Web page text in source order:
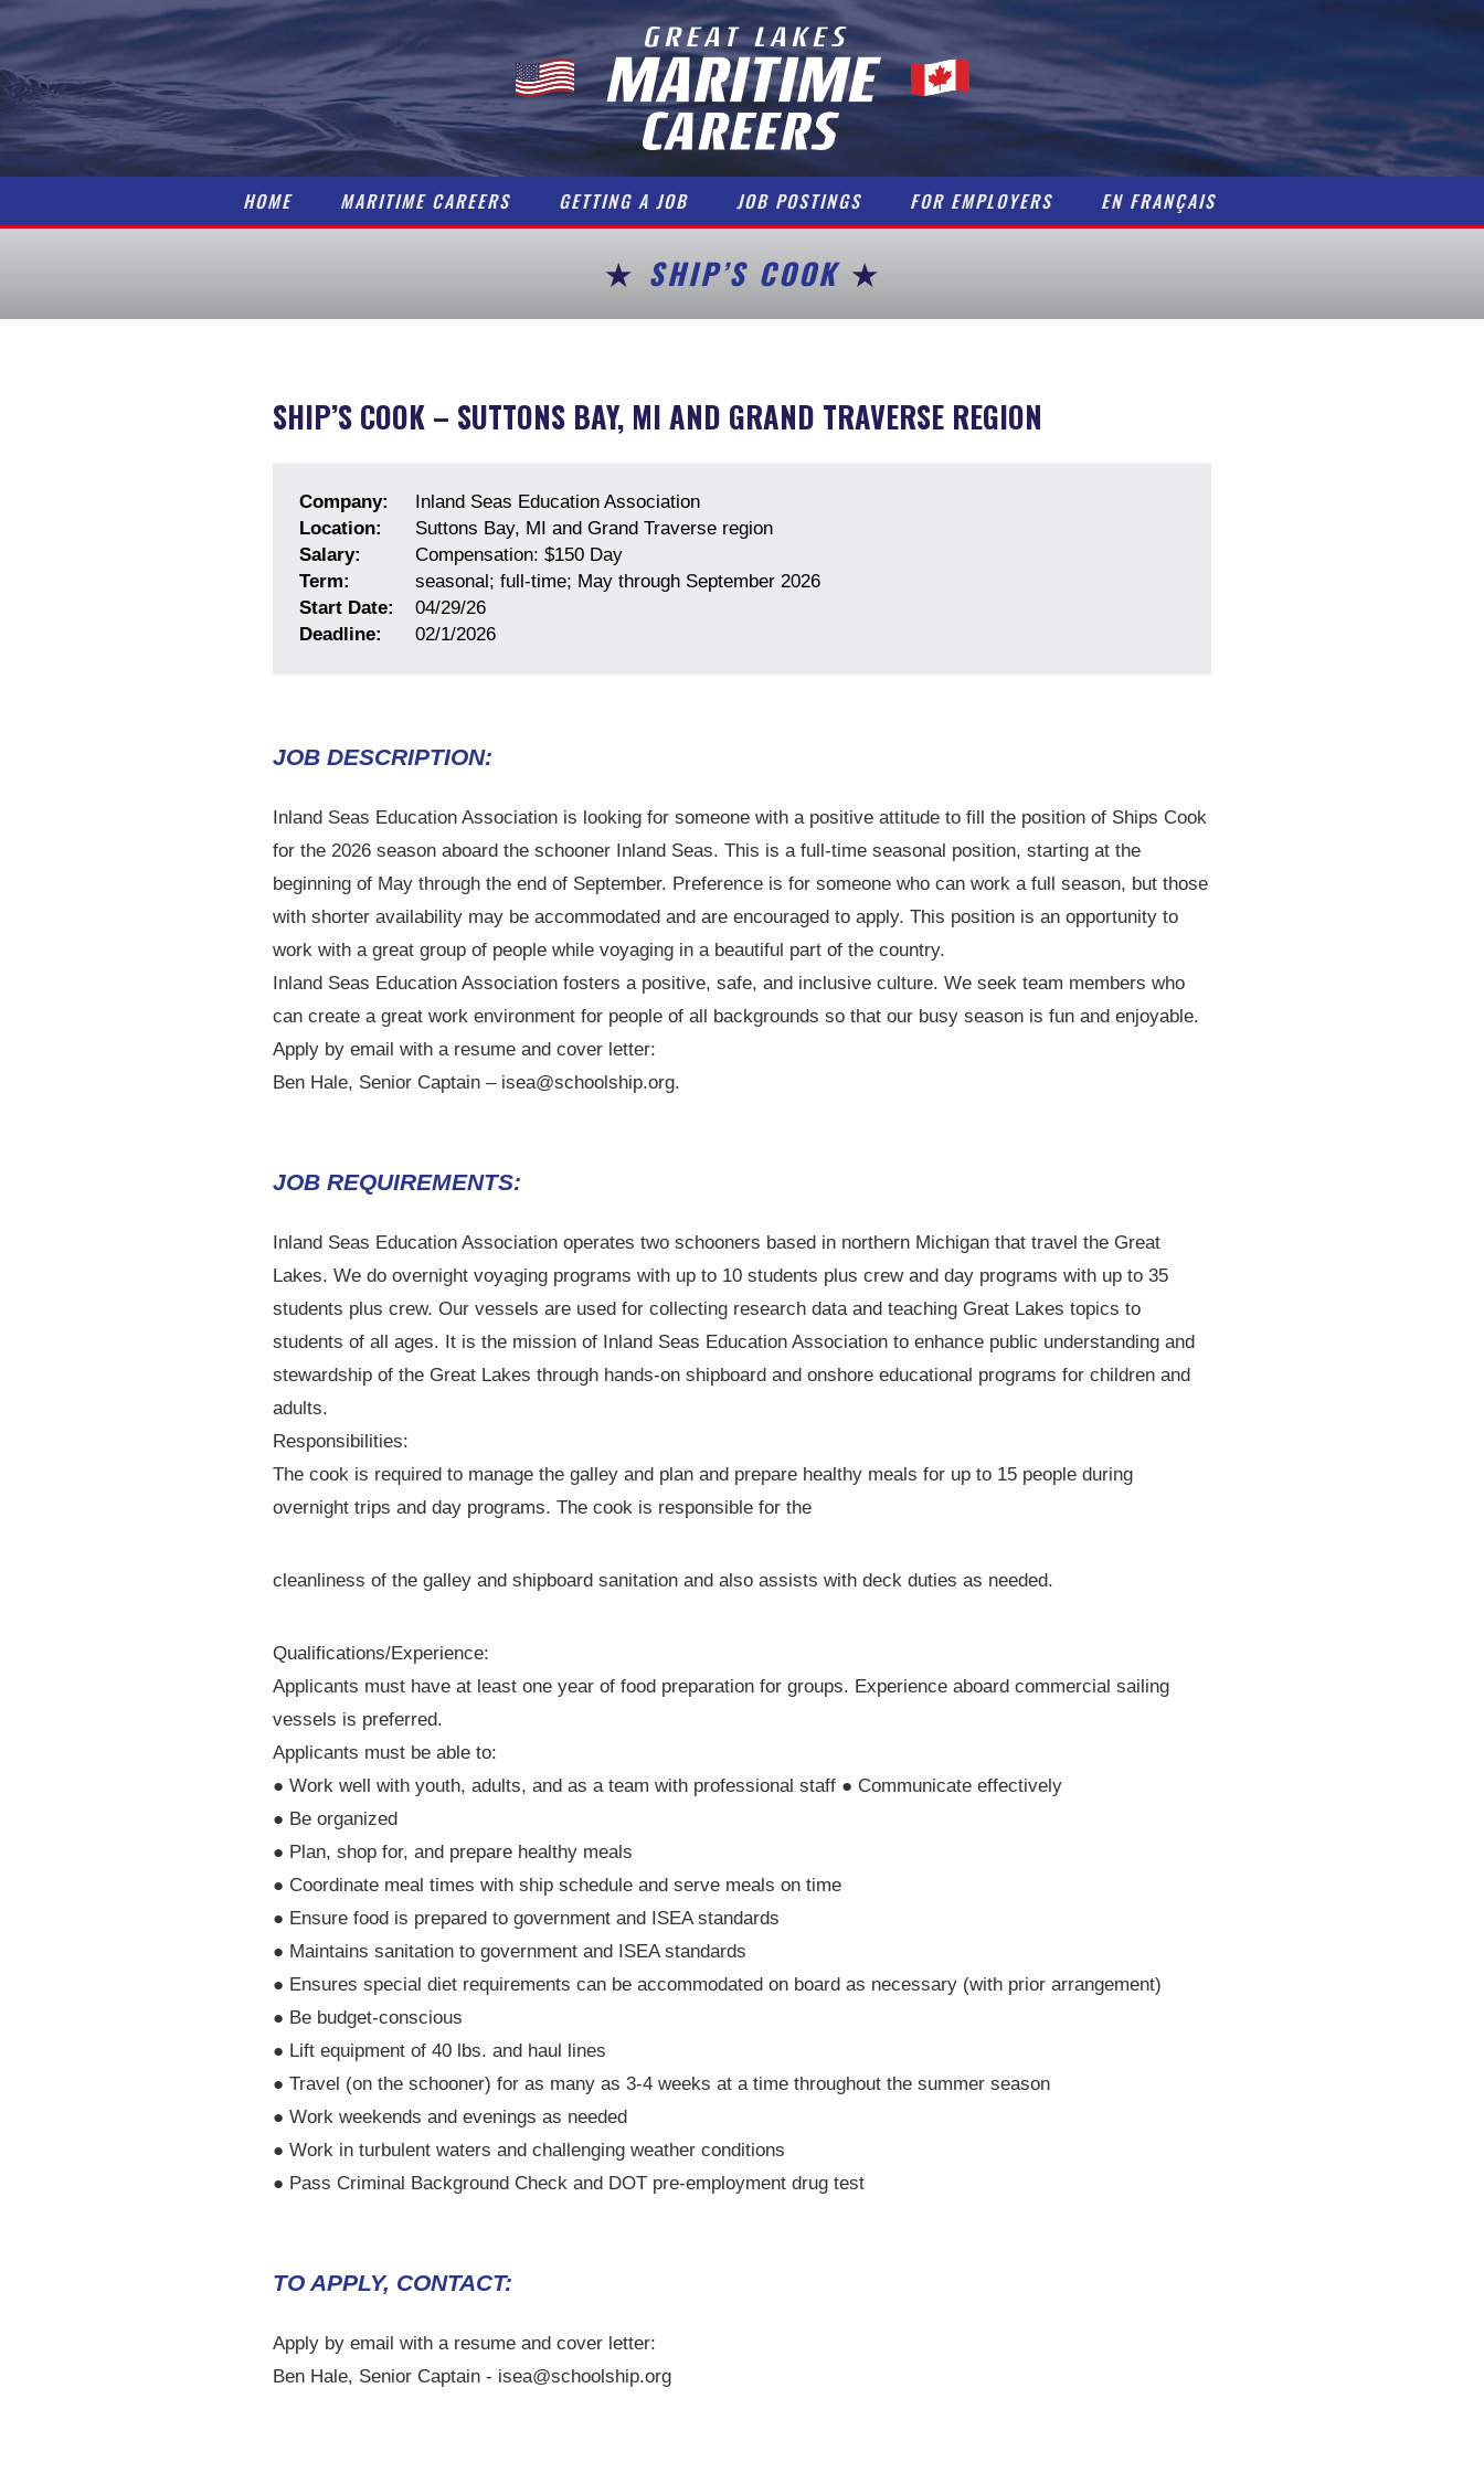
Getting a Job
HOME MARITIME CAREERS GETTING A JOB JOB POSTINGS FOR EMPLOYERS EN FRANÇAIS
SHIP’S COOK
SHIP’S COOK – SUTTONS BAY, MI AND GRAND TRAVERSE REGION
Company:
Inland Seas Education Association
Location:
Suttons Bay, MI and Grand Traverse region
Salary:
Compensation: $150 Day
Term:
seasonal; full-time; May through September 2026
Start Date:
04/29/26
Deadline:
02/1/2026
JOB DESCRIPTION:
Inland Seas Education Association is looking for someone with a positive attitude to fill the position of Ships Cook
for the 2026 season aboard the schooner Inland Seas. This is a full-time seasonal position, starting at the
beginning of May through the end of September. Preference is for someone who can work a full season, but those
with shorter availability may be accommodated and are encouraged to apply. This position is an opportunity to
work with a great group of people while voyaging in a beautiful part of the country.
Inland Seas Education Association fosters a positive, safe, and inclusive culture. We seek team members who
can create a great work environment for people of all backgrounds so that our busy season is fun and enjoyable.
Apply by email with a resume and cover letter:
Ben Hale, Senior Captain – isea@schoolship.org.
JOB REQUIREMENTS:
Inland Seas Education Association operates two schooners based in northern Michigan that travel the Great
Lakes. We do overnight voyaging programs with up to 10 students plus crew and day programs with up to 35
students plus crew. Our vessels are used for collecting research data and teaching Great Lakes topics to
students of all ages. It is the mission of Inland Seas Education Association to enhance public understanding and
stewardship of the Great Lakes through hands-on shipboard and onshore educational programs for children and
adults.
Responsibilities:
The cook is required to manage the galley and plan and prepare healthy meals for up to 15 people during
overnight trips and day programs. The cook is responsible for the
cleanliness of the galley and shipboard sanitation and also assists with deck duties as needed.
Qualifications/Experience:
Applicants must have at least one year of food preparation for groups. Experience aboard commercial sailing
vessels is preferred.
Applicants must be able to:
● Work well with youth, adults, and as a team with professional staff ● Communicate effectively
● Be organized
● Plan, shop for, and prepare healthy meals
● Coordinate meal times with ship schedule and serve meals on time
● Ensure food is prepared to government and ISEA standards
● Maintains sanitation to government and ISEA standards
● Ensures special diet requirements can be accommodated on board as necessary (with prior arrangement)
● Be budget-conscious
● Lift equipment of 40 lbs. and haul lines
● Travel (on the schooner) for as many as 3-4 weeks at a time throughout the summer season
● Work weekends and evenings as needed
● Work in turbulent waters and challenging weather conditions
● Pass Criminal Background Check and DOT pre-employment drug test
TO APPLY, CONTACT:
Apply by email with a resume and cover letter:
Ben Hale, Senior Captain - isea@schoolship.org